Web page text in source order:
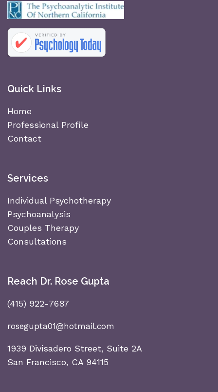
Quick Links
Home
Professional Profile
Contact
Services
Individual Psychotherapy
Psychoanalysis
Couples Therapy
Consultations
Reach Dr. Rose Gupta
(415) 922-7687
rosegupta01@hotmail.com
1939 Divisadero Street, Suite 2A
San Francisco, CA 94115